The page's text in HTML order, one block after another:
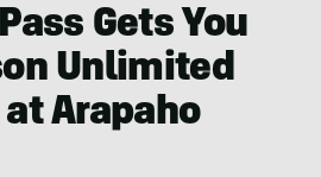
Gets You
Unlimited
Arapaho